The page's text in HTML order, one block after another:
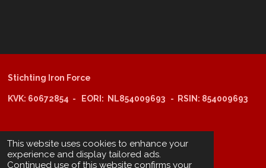
This website uses cookies to enhance your
experience and display tailored ads.
Continued use of this website confirms your
Stichting Iron Force
KVK: 60672854 - EORI: NL854009693 - RSIN: 854009693